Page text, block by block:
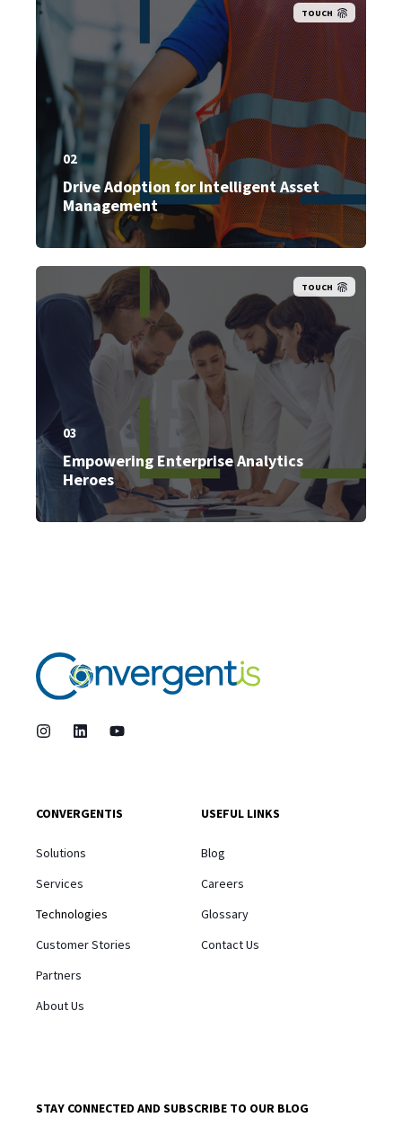
TOUCH
02
Drive Adoption for Intelligent Asset
Management
TOUCH
03
Empowering Enterprise Analytics
Heroes
CONVERGENTIS
Solutions
Services
Technologies
Customer Stories
Partners
About Us
USEFUL LINKS
Blog
Careers
Glossary
Contact Us
STAY CONNECTED AND SUBSCRIBE TO OUR BLOG